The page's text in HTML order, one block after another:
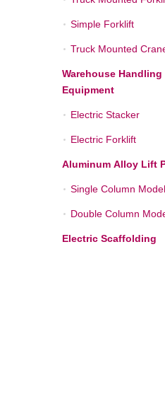
Simple Forklift
Truck Mounted
Warehouse Handling
Equipment
Electric Stacker
Electric Forklift
Aluminum Alloy Lift
Single Column Model
Double Column
Electric Scaffolding